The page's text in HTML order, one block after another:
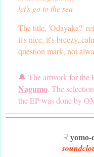
let's go to the sea
The title, 'Odayaka?'
it's nice, it's breezy,
question mark, not
🔔 The artwork for the
Nagumo. The
the EP was done by
☟ yomo-